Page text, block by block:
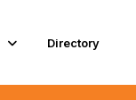
Directory